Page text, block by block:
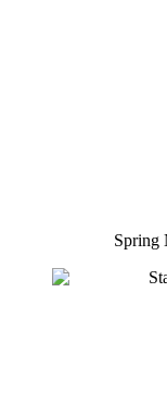
Spring